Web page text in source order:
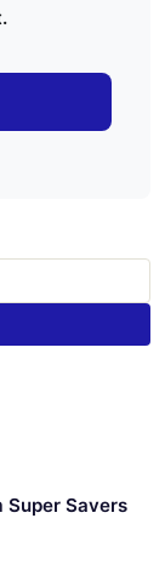
Super Savers